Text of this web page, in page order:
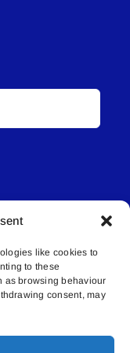
like cookies to
to these
as browsing behaviour
consent, may
Media Inc.
Avenue | PO
T9N 2G6 |